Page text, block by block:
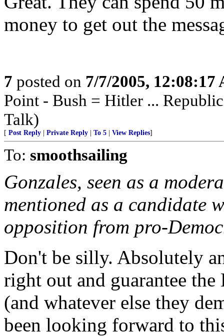
money to get out the
7 posted on 7/7/2005, 12:08:17
Point - Bush = Hitler ...
Talk)
[ Post Reply Private Reply To 5 View Replies]
To: smoothsailing
Gonzales, seen as a
mentioned as a candidate
opposition from pro-
Don't be silly. Absolutely
right out and guarantee
(and whatever else they
been looking forward to